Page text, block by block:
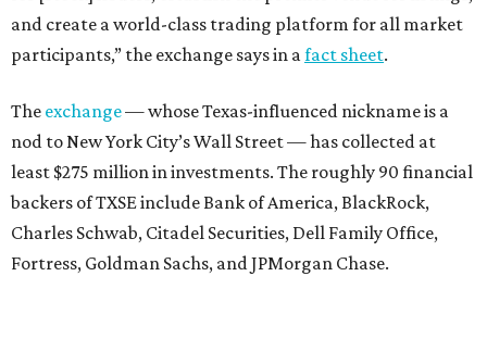
and create a world-class trading platform for all market
participants,” the exchange says in afact sheet.
The exchange— whose Texas-influenced nickname is a
nod to New York City’s Wall Street — has collected at
least $275 million in investments. The roughly 90 financial
backers of TXSE include Bank of America, BlackRock,
Charles Schwab, Citadel Securities, Dell Family Office,
Fortress, Goldman Sachs, and JPMorgan Chase.